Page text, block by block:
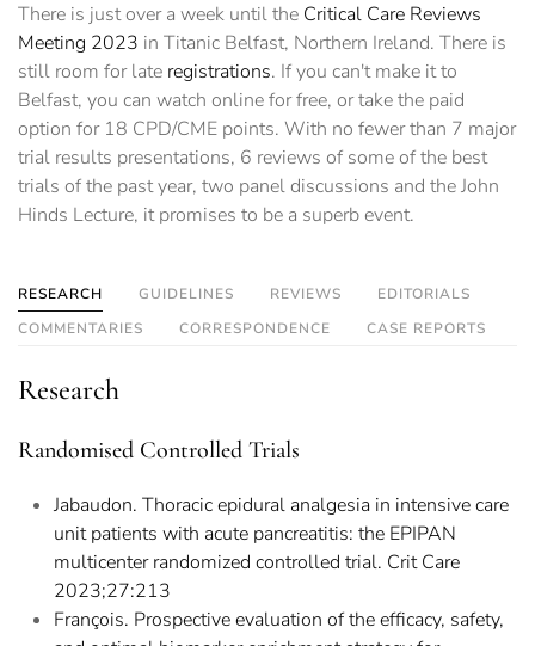
There is just over a week until the Critical Care Reviews
Meeting 2023 in Titanic Belfast, Northern Ireland. There is
still room for late registrations. If you can't make it to
Belfast, you can watch online for free, or take the paid
option for 18 CPD/CME points. With no fewer than 7 major
trial results presentations, 6 reviews of some of the best
trials of the past year, two panel discussions and the John
Hinds Lecture, it promises to be a superb event.
RESEARCH GUIDELINES REVIEWS
EDITORIALS
COMMENTARIES
CORRESPONDENCE CASE REPORTS
Research
Randomised Controlled Trials
Jabaudon. Thoracic epidural analgesia in intensive care
unit patients with acute pancreatitis: the EPIPAN
multicenter randomized controlled trial. Crit Care
2023;27:213
François. Prospective evaluation of the efficacy, safety,